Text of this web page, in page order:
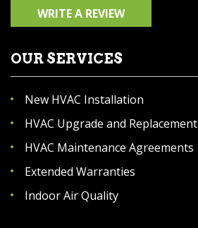
WRITE A REVIEW
OUR SERVICES
New HVAC Installation
HVAC Upgrade and Replacement
HVAC Maintenance Agreements
Extended Warranties
Indoor Air Quality